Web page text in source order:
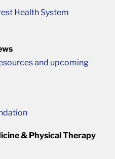
Health System
and upcoming
& Physical Therapy